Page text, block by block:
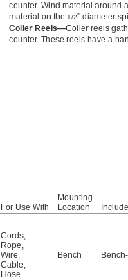
counter. Wind material around
material on the 1/2" diameter
Coiler Reels—Coiler reels
counter. These reels have a
For Use With
Mounting
Location
Cords,
Rope,
Wire,
Cable,
Hose
Bench